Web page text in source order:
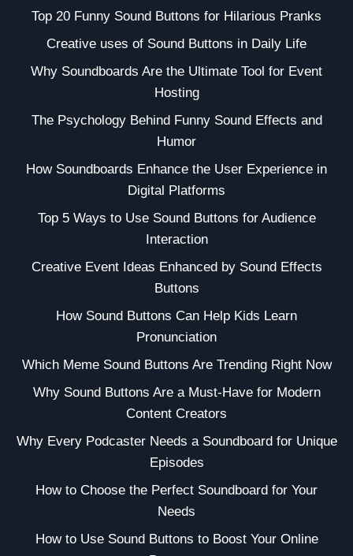
Top 20 Funny Sound Buttons for Hilarious Pranks
Creative uses of Sound Buttons in Daily Life
Why Soundboards Are the Ultimate Tool for Event
Hosting
The Psychology Behind Funny Sound Effects and
Humor
How Soundboards Enhance the User Experience in
Digital Platforms
Top 5 Ways to Use Sound Buttons for Audience
Interaction
Creative Event Ideas Enhanced by Sound Effects
Buttons
How Sound Buttons Can Help Kids Learn
Pronunciation
Which Meme Sound Buttons Are Trending Right Now
Why Sound Buttons Are a Must-Have for Modern
Content Creators
Why Every Podcaster Needs a Soundboard for Unique
Episodes
How to Choose the Perfect Soundboard for Your
Needs
How to Use Sound Buttons to Boost Your Online